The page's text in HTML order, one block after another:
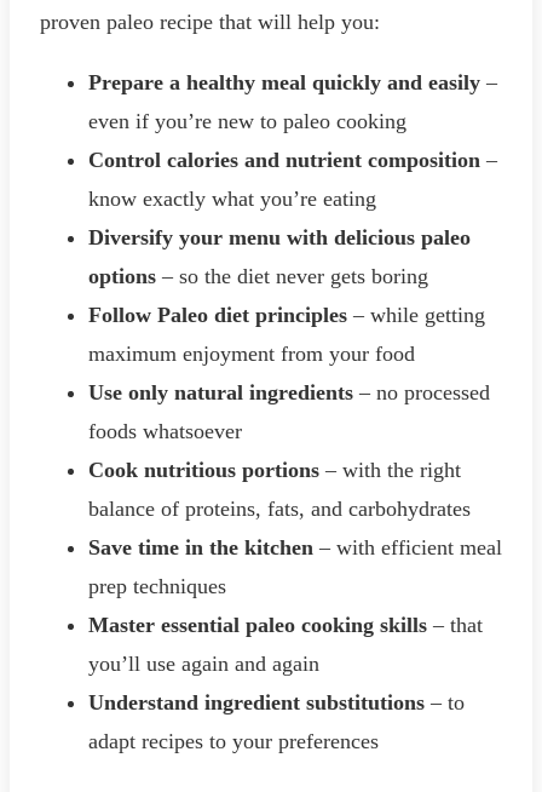
proven paleo recipe that will help you:
Prepare a healthy meal quickly and easily –
even if you’re new to paleo cooking
Control calories and nutrient composition –
know exactly what you’re eating
Diversify your menu with delicious paleo
options – so the diet never gets boring
Follow Paleo diet principles – while getting
maximum enjoyment from your food
Use only natural ingredients – no processed
foods whatsoever
Cook nutritious portions – with the right
balance of proteins, fats, and carbohydrates
Save time in the kitchen – with efficient meal
prep techniques
Master essential paleo cooking skills – that
you’ll use again and again
Understand ingredient substitutions – to
adapt recipes to your preferences